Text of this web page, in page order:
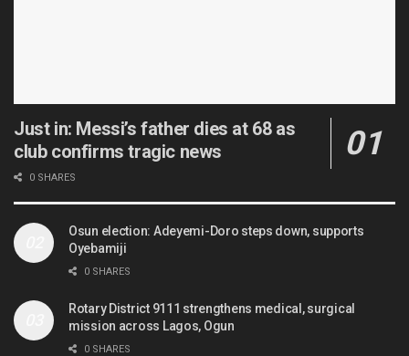
Just in: Messi’s father dies at 68 as
club confirms tragic news
0 SHARES
Osun election: Adeyemi-Doro steps down, supports
Oyebamiji
0 SHARES
Rotary District 9111 strengthens medical, surgical
mission across Lagos, Ogun
0 SHARES